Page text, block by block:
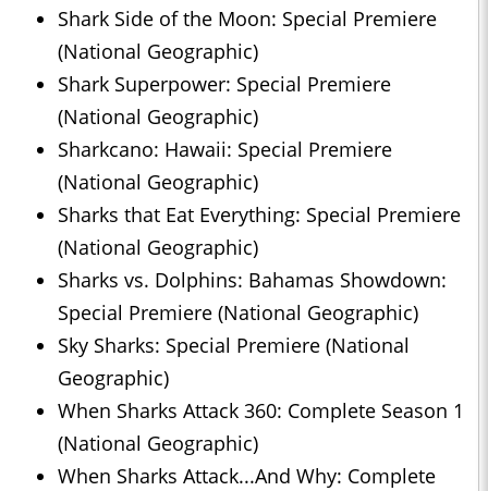
Shark Side of the Moon: Special Premiere
(National Geographic)
Shark Superpower: Special Premiere
(National Geographic)
Sharkcano: Hawaii: Special Premiere
(National Geographic)
Sharks that Eat Everything: Special Premiere
(National Geographic)
Sharks vs. Dolphins: Bahamas Showdown:
Special Premiere (National Geographic)
Sky Sharks: Special Premiere (National
Geographic)
When Sharks Attack 360: Complete Season 1
(National Geographic)
When Sharks Attack...And Why: Complete